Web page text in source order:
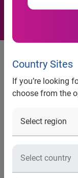
Country Sites
If you’re looking
choose from the
Hitwise®
Google
top sites
Hitwise ®, an
measurement
Research, Bill